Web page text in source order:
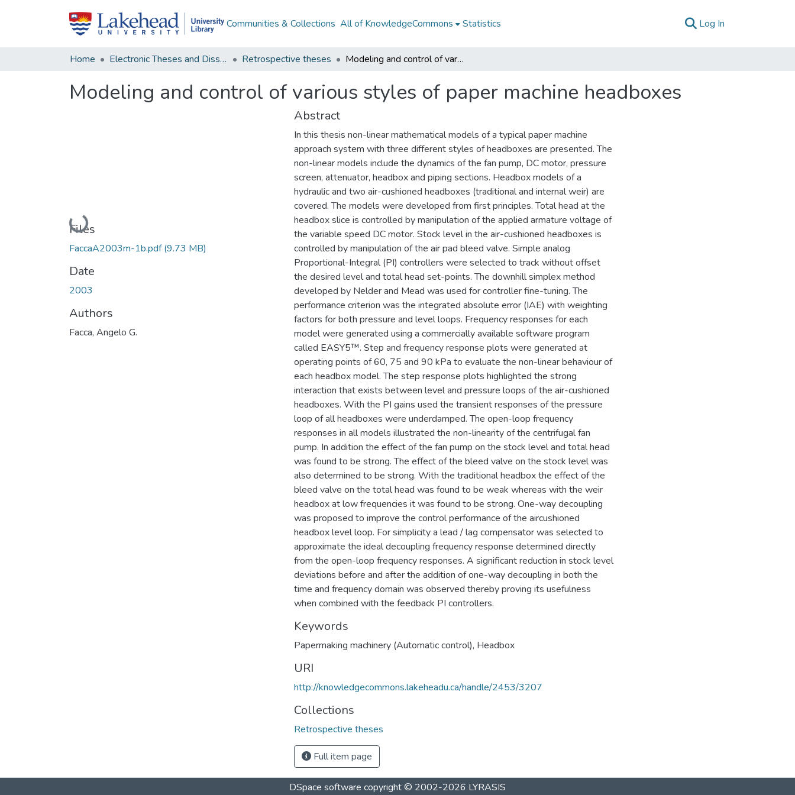
Communities & Collections All of KnowledgeCommons Statistics Log In
Home Electronic Theses and Dissertations Retrospective theses Modeling and control of various styles of paper machine headboxes
Modeling and control of various styles of paper machine headboxes
Loading...
Files
FaccaA2003m-1b.pdf(9.73 MB)
Date
2003
Authors
Facca, Angelo G.
Abstract
In this thesis non-linear mathematical models of a typical paper machine
approach system with three different styles of headboxes are presented. The
non-linear models include the dynamics of the fan pump, DC motor, pressure
screen, attenuator, headbox and piping sections. Headbox models of a
hydraulic and two air-cushioned headboxes (traditional and internal weir) are
covered. The models were developed from first principles. Total head at the
headbox slice is controlled by manipulation of the applied armature voltage of
the variable speed DC motor. Stock level in the air-cushioned headboxes is
controlled by manipulation of the air pad bleed valve. Simple analog
Proportional-Integral (PI) controllers were selected to track without offset
the desired level and total head set-points. The downhill simplex method
developed by Nelder and Mead was used for controller fine-tuning. The
performance criterion was the integrated absolute error (IAE) with weighting
factors for both pressure and level loops. Frequency responses for each
model were generated using a commercially available software program
called EASY5™. Step and frequency response plots were generated at
operating points of 60, 75 and 90 kPa to evaluate the non-linear behaviour of
each headbox model. The step response plots highlighted the strong
interaction that exists between level and pressure loops of the air-cushioned
headboxes. With the PI gains used the transient responses of the pressure
loop of all headboxes were underdamped. The open-loop frequency
responses in all models illustrated the non-linearity of the centrifugal fan
pump. In addition the effect of the fan pump on the stock level and total head
was found to be strong. The effect of the bleed valve on the stock level was
also determined to be strong. With the traditional headbox the effect of the
bleed valve on the total head was found to be weak whereas with the weir
headbox at low frequencies it was found to be strong. One-way decoupling
was proposed to improve the control performance of the aircushioned
headbox level loop. For simplicity a lead / lag compensator was selected to
approximate the ideal decoupling frequency response determined directly
from the open-loop frequency responses. A significant reduction in stock level
deviations before and after the addition of one-way decoupling in both the
time and frequency domain was observed thereby proving its usefulness
when combined with the feedback PI controllers.
Keywords
Papermaking machinery (Automatic control), Headbox
URI
http://knowledgecommons.lakeheadu.ca/handle/2453/3207
Collections
Retrospective theses
Full item page
DSpace software copyright © 2002-2026 LYRASIS